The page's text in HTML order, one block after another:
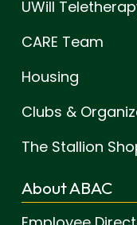
UWill
CARE Team
Housing
Clubs &
The Stallion
About ABAC